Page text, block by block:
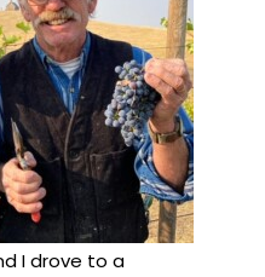
I drove to a